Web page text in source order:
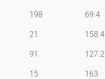
198 69.4
21 158.4
91 127.2
15 163